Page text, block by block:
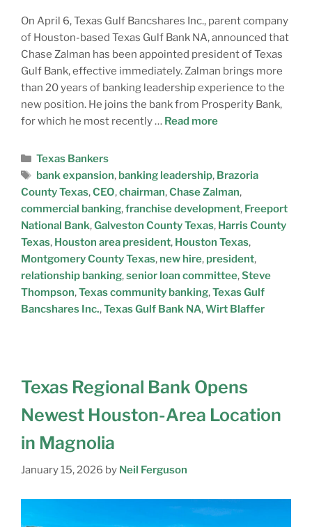
On April 6, Texas Gulf Bancshares Inc., parent company
of Houston-based Texas Gulf Bank NA, announced that
Chase Zalman has been appointed president of Texas
Gulf Bank, effective immediately. Zalman brings more
than 20 years of banking leadership experience to the
new position. He joins the bank from Prosperity Bank,
for which he most recently … Read more
Texas Bankers
bank expansion, banking leadership, Brazoria
County Texas,CEO,chairman,Chase Zalman,
commercial banking,franchise development, Freeport
National Bank,Galveston County Texas, Harris County
Texas, Houston area president, Houston Texas,
Montgomery County Texas, new hire, president,
relationship banking,senior loan committee,Steve
Thompson,Texas community banking,Texas Gulf
Bancshares Inc.,Texas Gulf Bank NA,Wirt Blaffer
Texas Regional Bank Opens
Newest Houston-Area Location
in Magnolia
January 15, 2026 by Neil Ferguson